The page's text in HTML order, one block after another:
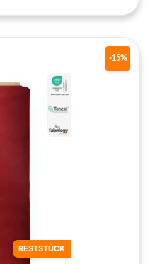
RESTSTÜCK
-15%